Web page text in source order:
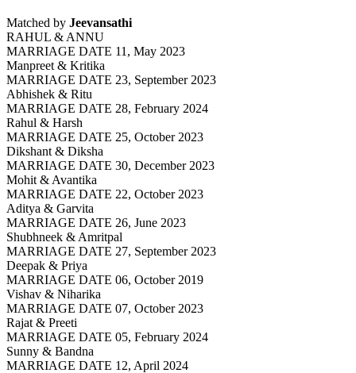
Matched by Jeevansathi
RAHUL & ANNU
MARRIAGE DATE 11, May 2023
Manpreet & Kritika
MARRIAGE DATE 23, September 2023
Abhishek & Ritu
MARRIAGE DATE 28, February 2024
Rahul & Harsh
MARRIAGE DATE 25, October 2023
Dikshant & Diksha
MARRIAGE DATE 30, December 2023
Mohit & Avantika
MARRIAGE DATE 22, October 2023
Aditya & Garvita
MARRIAGE DATE 26, June 2023
Shubhneek & Amritpal
MARRIAGE DATE 27, September 2023
Deepak & Priya
MARRIAGE DATE 06, October 2019
Vishav & Niharika
MARRIAGE DATE 07, October 2023
Rajat & Preeti
MARRIAGE DATE 05, February 2024
Sunny & Bandna
MARRIAGE DATE 12, April 2024